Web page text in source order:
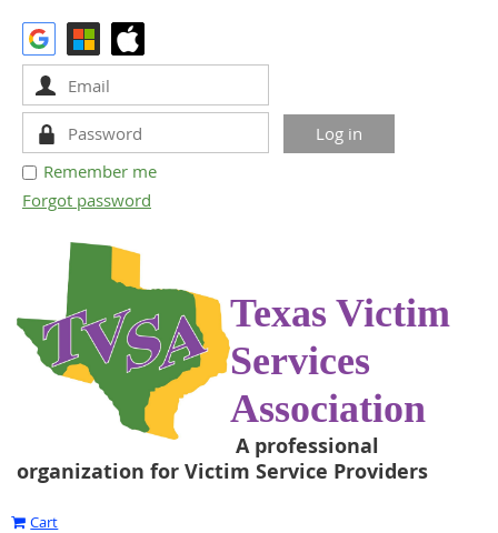
Remember me
Forgot password
Texas Victim
Services
Association
A professional
organization for Victim Service Providers
Cart